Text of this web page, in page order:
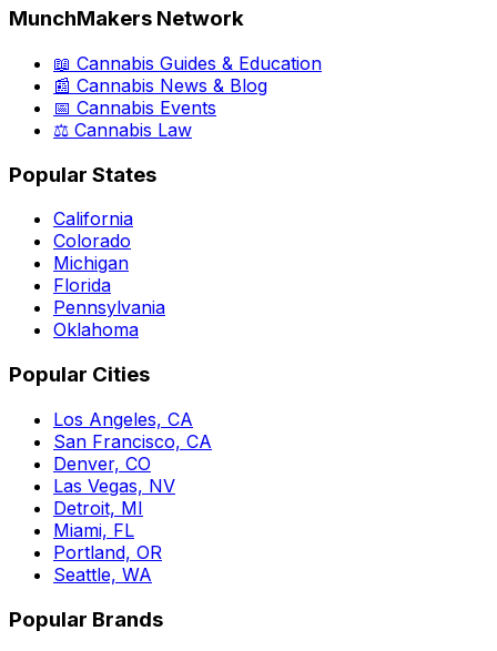
MunchMakers Network
📖 Cannabis Guides & Education
📰 Cannabis News & Blog
📅 Cannabis Events
⚖️ Cannabis Law
Popular States
California
Colorado
Michigan
Florida
Pennsylvania
Oklahoma
Popular Cities
Los Angeles, CA
San Francisco, CA
Denver, CO
Las Vegas, NV
Detroit, MI
Miami, FL
Portland, OR
Seattle, WA
Popular Brands